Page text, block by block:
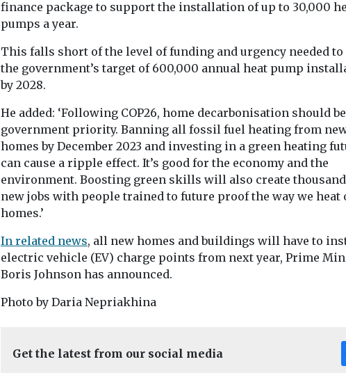
finance package to support the installation of up to 30,000
pumps a year.
This falls short of the level of funding and urgency needed to
the government’s target of 600,000 annual heat pump
by 2028.
He added: ‘Following COP26, home decarbonisation should
government priority. Banning all fossil fuel heating from
homes by December 2023 and investing in a green heating
can cause a ripple effect. It’s good for the economy and the
environment. Boosting green skills will also create
new jobs with people trained to future proof the way we heat
homes.’
In related news, all new homes and buildings will have to
electric vehicle (EV) charge points from next year, Prime
Boris Johnson has announced.
Photo by Daria Nepriakhina
Get the latest from our social media